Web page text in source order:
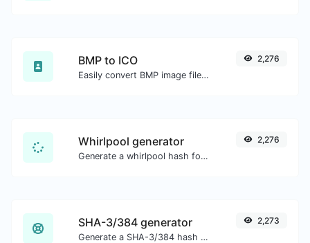
BMP to ICO
Easily convert BMP image files to ICO.
2,276
Whirlpool generator
Generate a whirlpool hash for any string input.
2,276
SHA-3/384 generator
Generate a SHA-3/384 hash for any string input.
2,273